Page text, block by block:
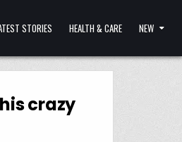
STORIES HEALTH & CARE NEW
crazy